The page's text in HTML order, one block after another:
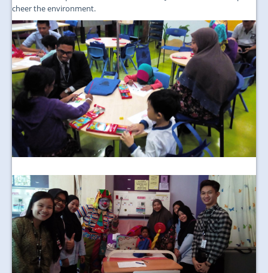
cheer the environment.